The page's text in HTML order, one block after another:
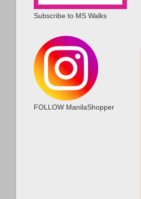
Subscribe to MS Walks
FOLLOW ManilaShopper